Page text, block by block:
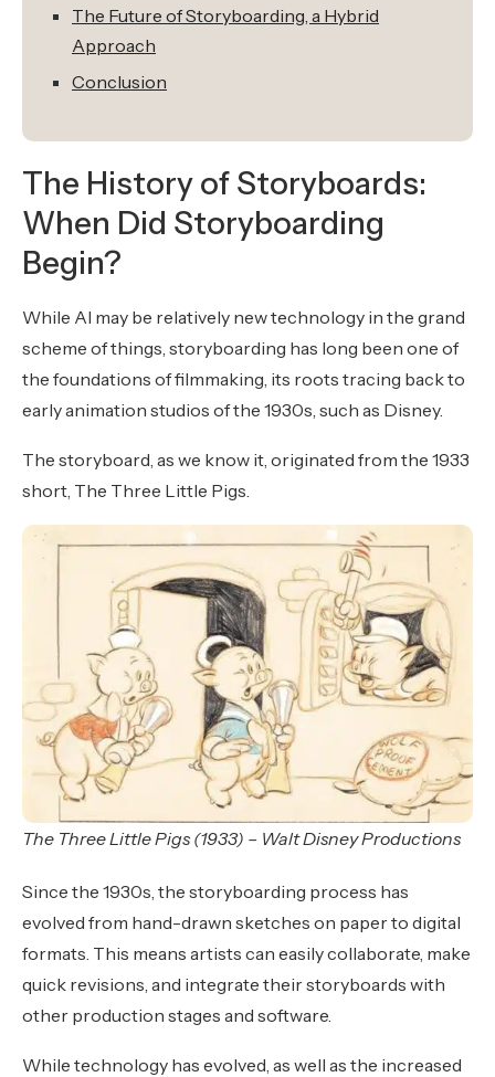
The Future of Storyboarding, a Hybrid
Approach
Conclusion
The History of Storyboards:
When Did Storyboarding
Begin?
While AI may be relatively new technology in the grand
scheme of things, storyboarding has long been one of
the foundations of filmmaking, its roots tracing back to
early animation studios of the 1930s, such as Disney.
The storyboard, as we know it, originated from the 1933
short, The Three Little Pigs.
The Three Little Pigs (1933) – Walt Disney Productions
Since the 1930s, the storyboarding process has
evolved from hand-drawn sketches on paper to digital
formats. This means artists can easily collaborate, make
quick revisions, and integrate their storyboards with
other production stages and software.
While technology has evolved, as well as the increased